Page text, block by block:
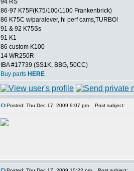
94 RS
86-97 K75F(K75/100/1100 Frankenbrick)
86 K75C w/paralever, hi perf cams,TURBO!
91 & 92 K75Ss
91 K1
86 custom K100
14 WR250R
IBA #17739 (SS1K, BBG, 50CC)
Buy parts HERE
Posted: Thu Dec 17, 2009 9:07 pm Post subject: